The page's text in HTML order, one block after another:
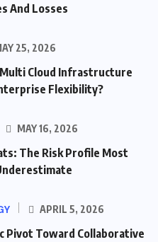
And Losses
25, 2026
Cloud Infrastructure
Flexibility?
MAY 16, 2026
The Risk Profile Most
APRIL 5, 2026
Pivot Toward Collaborative